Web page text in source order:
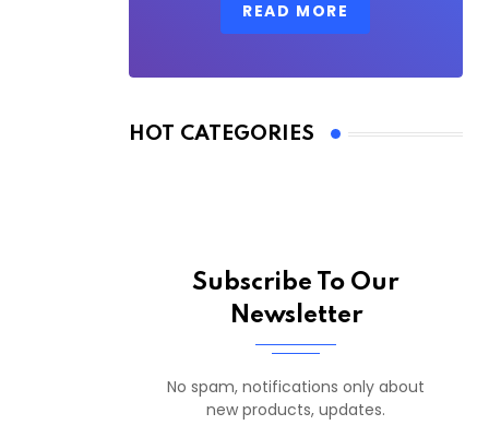
READ MORE
HOT CATEGORIES
Subscribe To Our
Newsletter
No spam, notifications only about
new products, updates.